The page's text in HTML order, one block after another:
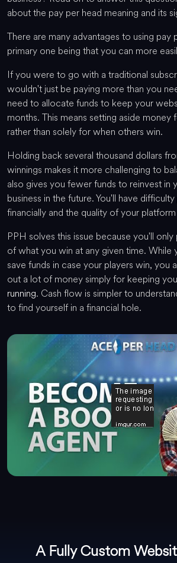
about the pay per head meaning and its
There are many advantages to using pay
primary one being that you can more
If you were to go with a traditional
wouldn't just be paying more than you
need to allocate funds to keep your
months. This means setting aside money
rather than solely for when others win.
Holding back several thousand dollars
winnings makes it more challenging to
also gives you fewer funds to reinvest in
business in the future. You'll have
financially and the quality of your
PPH solves this issue because you'll
of what you win at any given time. While
save funds in case your players win, you
out a lot of money simply for keeping
running. Cash flow is simpler to
to find yourself in a financial hole.
A Fully Custom